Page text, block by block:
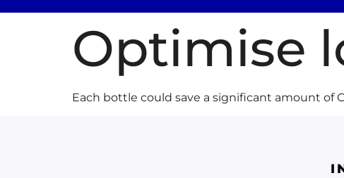
Optimise
Each bottle could save a significant amount of